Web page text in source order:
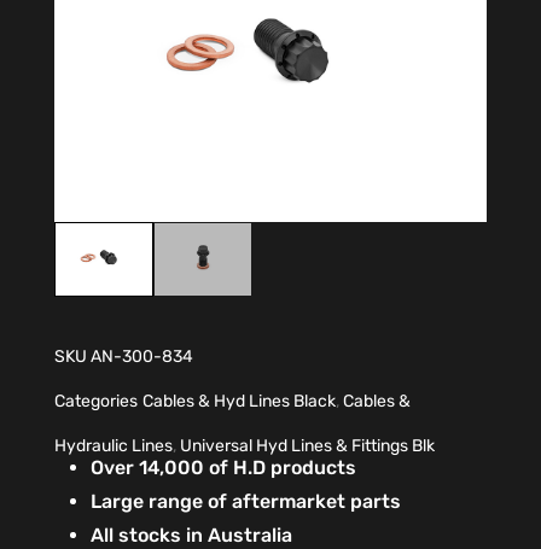
SKU AN-300-834
Categories Cables & Hyd Lines Black,Cables &
Hydraulic Lines, Universal Hyd Lines & Fittings Blk
Over 14,000 of H.D products
Large range of aftermarket parts
All stocks in Australia